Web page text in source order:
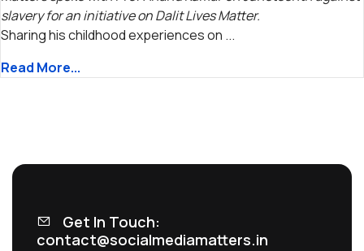
slavery for an initiative on Dalit Lives Matter.
Sharing his childhood experiences on ...
Read More...
Get In Touch:
contact@socialmediamatters.in